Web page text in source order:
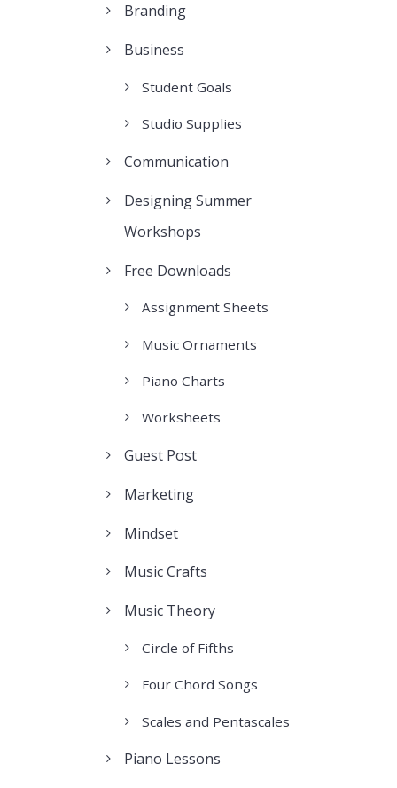
Branding
Business
Student Goals
Studio Supplies
Communication
Designing Summer
Workshops
Free Downloads
Assignment Sheets
Music Ornaments
Piano Charts
Worksheets
Guest Post
Marketing
Mindset
Music Crafts
Music Theory
Circle of Fifths
Four Chord Songs
Scales and Pentascales
Piano Lessons